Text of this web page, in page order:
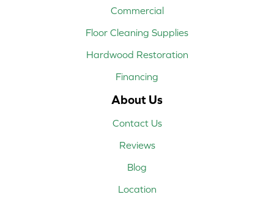
Commercial
Floor Cleaning Supplies
Hardwood Restoration
Financing
About Us
Contact Us
Reviews
Blog
Location